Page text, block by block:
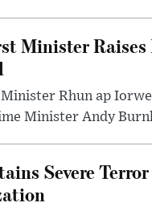
Minister
Rhun ap
Minister Andy
Severe